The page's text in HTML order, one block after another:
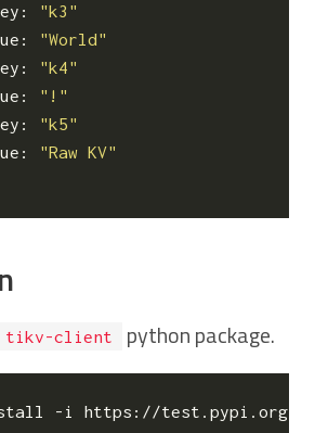
"k3"
"World"
"k4"
"!"
"k5"
"Raw KV"
tikv-client python package.